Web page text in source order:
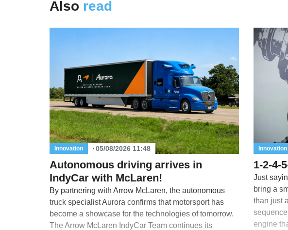
Also read
Innovation 05/08/2026 11:48
Autonomous driving arrives in
IndyCar with McLaren!
By partnering with Arrow McLaren, the autonomous
truck specialist Aurora confirms that motorsport has
become a showcase for the technologies of tomorrow.
The Arrow McLaren IndyCar Team continues its
Innovation
1-2-4-
Just
bring a
than just
engine